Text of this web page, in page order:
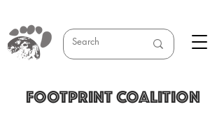
FOOTPRINT COALITION